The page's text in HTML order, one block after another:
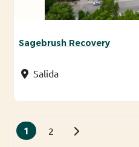
Sagebrush Recovery
Salida
Posts navigation
1 2 Older posts